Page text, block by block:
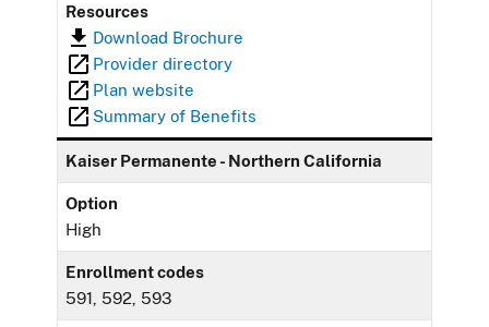
Resources
Download Brochure
Provider directory
Plan website
Summary of Benefits
Kaiser Permanente - Northern California
Option
High
Enrollment codes
591, 592, 593